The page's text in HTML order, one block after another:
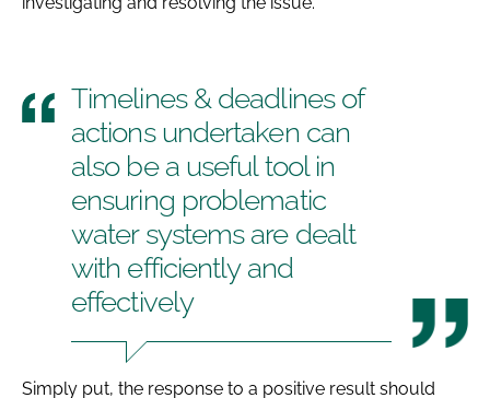
Timelines & deadlines of
actions undertaken can
also be a useful tool in
ensuring problematic
water systems are dealt
with efficiently and
effectively
Simply put, the response to a positive result should